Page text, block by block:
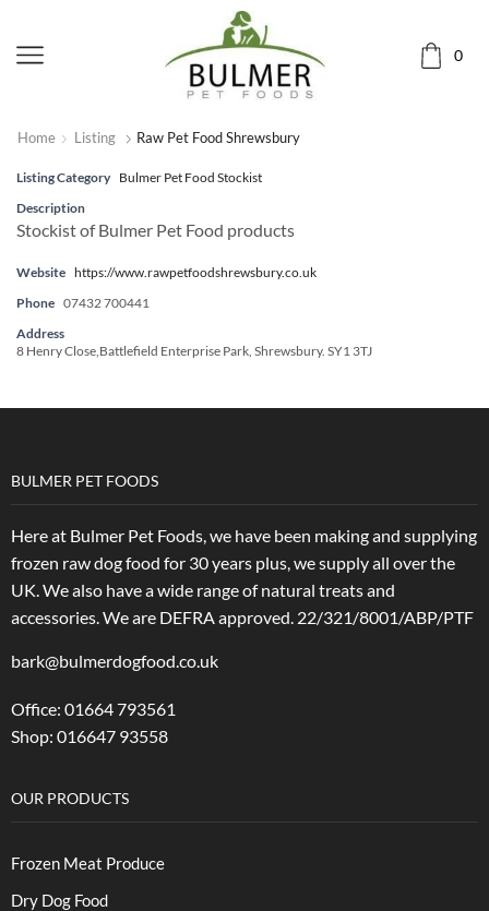
0
Home Listing Raw Pet Food Shrewsbury
Listing Category
Bulmer Pet Food Stockist
Description
Stockist of Bulmer Pet Food products
Website https://www.rawpetfoodshrewsbury.co.uk
Phone 07432 700441
Address
8 Henry Close,Battlefield Enterprise Park, Shrewsbury. SY1 3TJ
BULMER PET FOODS
Here at Bulmer Pet Foods, we have been making and supplying
frozen raw dog food for 30 years plus, we supply all over the
UK. We also have a wide range of natural treats and
accessories.We are DEFRA approved. 22/321/8001/ABP/PTF
bark@bulmerdogfood.co.uk
Office: 01664 793561
Shop: 016647 93558
OUR PRODUCTS
Frozen Meat Produce
Dry Dog Food